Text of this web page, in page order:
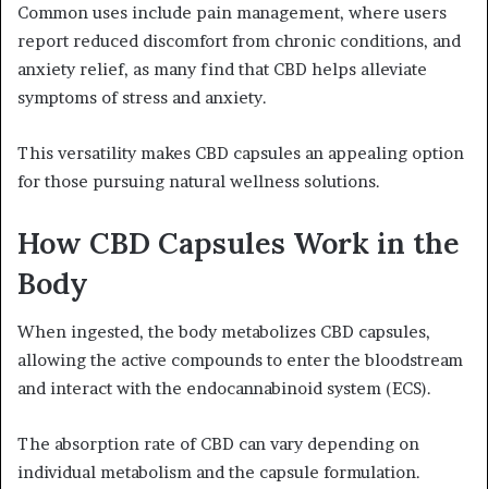
Common uses include pain management, where users
report reduced discomfort from chronic conditions, and
anxiety relief, as many find that CBD helps alleviate
symptoms of stress and anxiety.
This versatility makes CBD capsules an appealing option
for those pursuing natural wellness solutions.
How CBD Capsules Work in the
Body
When ingested, the body metabolizes CBD capsules,
allowing the active compounds to enter the bloodstream
and interact with the endocannabinoid system (ECS).
The absorption rate of CBD can vary depending on
individual metabolism and the capsule formulation.